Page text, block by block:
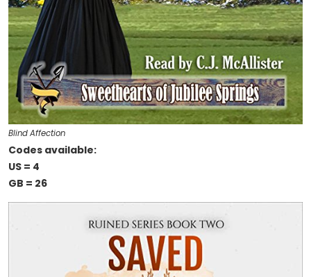
Blind Affection
Codes available:
US = 4
GB = 26